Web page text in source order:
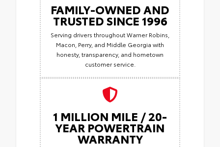
FAMILY-OWNED AND
TRUSTED SINCE 1996
Serving drivers throughout Warner Robins,
Macon, Perry, and Middle Georgia with
honesty, transparency, and hometown
customer service.
1 MILLION MILE / 20-
YEAR POWERTRAIN
WARRANTY